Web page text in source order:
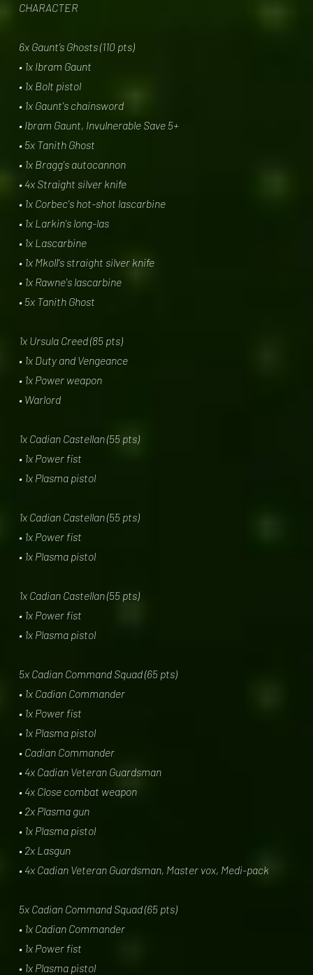
CHARACTER
6x Gaunt’s Ghosts (110 pts)
• 1x Ibram Gaunt
• 1x Bolt pistol
• 1x Gaunt's chainsword
• Ibram Gaunt, Invulnerable Save 5+
• 5x Tanith Ghost
• 1x Bragg's autocannon
• 4x Straight silver knife
• 1x Corbec's hot-shot lascarbine
• 1x Larkin's long-las
• 1x Lascarbine
• 1x Mkoll's straight silver knife
• 1x Rawne's lascarbine
• 5x Tanith Ghost
1x Ursula Creed (85 pts)
• 1x Duty and Vengeance
• 1x Power weapon
• Warlord
1x Cadian Castellan (55 pts)
• 1x Power fist
• 1x Plasma pistol
1x Cadian Castellan (55 pts)
• 1x Power fist
• 1x Plasma pistol
1x Cadian Castellan (55 pts)
• 1x Power fist
• 1x Plasma pistol
5x Cadian Command Squad (65 pts)
• 1x Cadian Commander
• 1x Power fist
• 1x Plasma pistol
• Cadian Commander
• 4x Cadian Veteran Guardsman
• 4x Close combat weapon
• 2x Plasma gun
• 1x Plasma pistol
• 2x Lasgun
• 4x Cadian Veteran Guardsman, Master vox, Medi-pack
5x Cadian Command Squad (65 pts)
• 1x Cadian Commander
• 1x Power fist
• 1x Plasma pistol